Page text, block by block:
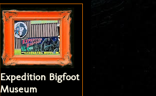
Expedition Bigfoot
Museum